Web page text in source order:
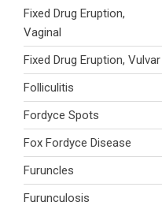
Fixed Drug Eruption,
Vaginal
Fixed Drug Eruption, Vulvar
Folliculitis
Fordyce Spots
Fox Fordyce Disease
Furuncles
Furunculosis